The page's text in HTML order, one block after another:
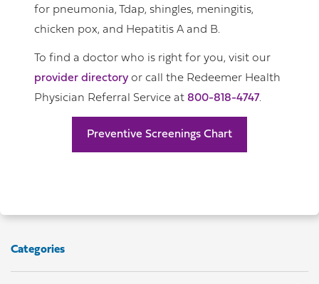
for pneumonia, Tdap, shingles, meningitis,
chicken pox, and Hepatitis A and B.
To find a doctor who is right for you, visit our
provider directoryor call the Redeemer Health
Physician Referral Service at 800-818-4747.
Preventive Screenings Chart
Categories